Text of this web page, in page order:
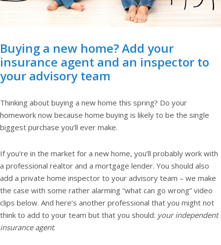
Buying a new home? Add your
insurance agent and an inspector to
your advisory team
Thinking about buying a new home this spring? Do your
homework now because home buying is likely to be the single
biggest purchase you’ll ever make.
If you’re in the market for a new home, you’ll probably work with
a professional realtor and a mortgage lender. You should also
add a private home inspector to your advisory team – we make
the case with some rather alarming “what can go wrong” video
clips below. And here’s another professional that you might not
think to add to your team but that you should: your independent
insurance agent.